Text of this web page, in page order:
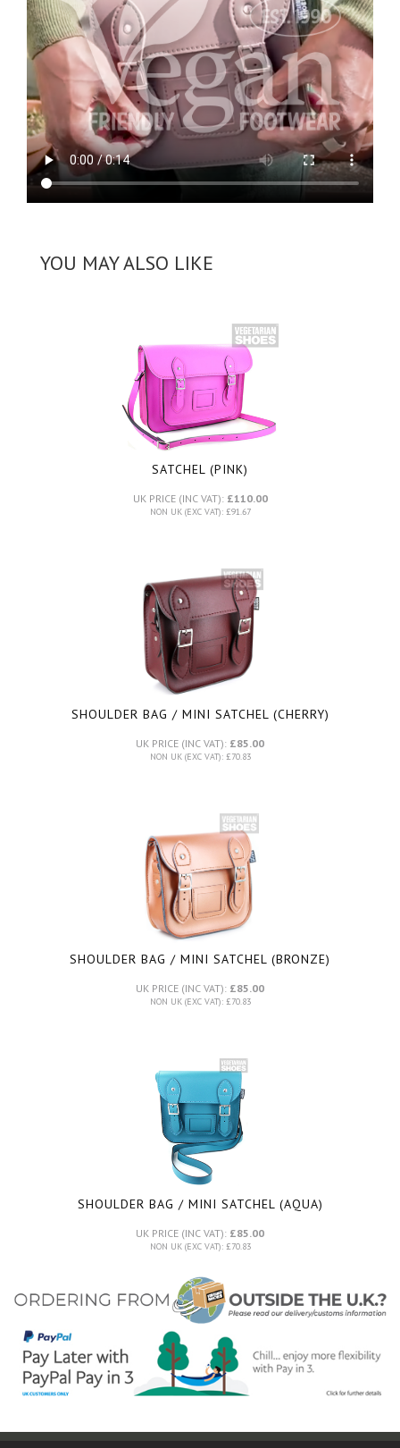
YOU MAY ALSO LIKE
SATCHEL (PINK)
UK PRICE (INC VAT): £110.00
NON UK (EXC VAT): £91.67
SHOULDER BAG / MINI SATCHEL (CHERRY)
UK PRICE (INC VAT): £85.00
NON UK (EXC VAT): £70.83
SHOULDER BAG / MINI SATCHEL (BRONZE)
UK PRICE (INC VAT): £85.00
NON UK (EXC VAT): £70.83
SHOULDER BAG / MINI SATCHEL (AQUA)
UK PRICE (INC VAT): £85.00
NON UK (EXC VAT): £70.83